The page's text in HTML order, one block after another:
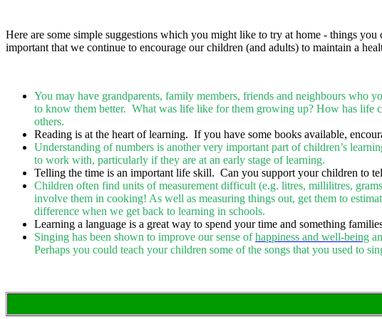
Here are some simple suggestions which you might like to try at home - things
important that we continue to encourage our children (and adults) to maintain a
You may have grandparents, family members, friends and neighbours who
to know them better. What was life like for them growing up? How has life
others.
Reading is at the heart of learning. If you have some books available,
Understanding of numbers is another very important part of children’s
to work with, particularly if they are at an early stage of learning.
Telling the time is an important life skill. Can you support your children to
Children often find units of measurement difficult (e.g. litres, millilitres,
involve them in cooking! As well as measuring things out, get them to
difference when we get back to learning in schools.
Learning a language is a great way to spend your time and something
Singing has been shown to improve our sense ofhappiness and well-being
Perhaps you could teach your children some of the songs that you used to